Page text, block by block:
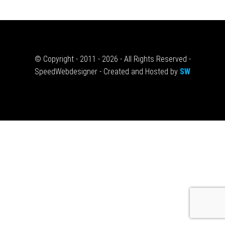
© Copyright - 2011 - 2026 - All Rights Reserved -
SpeedWebdesigner - Created and Hosted by SW